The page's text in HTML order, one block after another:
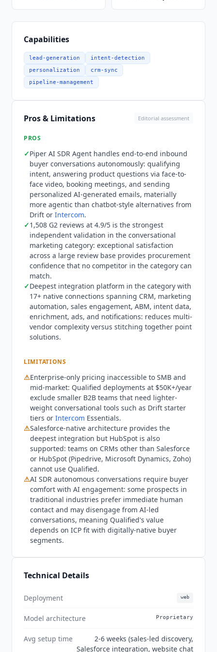
typically runs 2-6 weeks including discovery, CRM
integration, website chat installation, ICP
configuration, and marketing team rollout.
Qualified
deepest in the category, spanning 17+ native
connections across CRM (Salesforce native,
HubSpot), marketing automation (Marketo,
Pardot), sales engagement (
ABM (6sense,Demandbase), account-based ads
(Clearbit, ZoomInfo), research intent (Bombora),
alerts and notifications (Slack, Microsoft Teams),
Salesforce remains the primary CRM with the
deepest native architecture, but HubSpot is also
supported for teams not on Salesforce.
Qualified's differentiation versus Drift,Intercom
and other conversational marketing platforms is
the agentic SDR positioning. Rather than
positioning around chatbots (Drift pattern) or
messaging (Intercompattern), Piper handles
inbound buyer conversations end-to-end:
qualifying intent, answering product questions
with face-to-face video conversations, booking
meetings, sending personalized AI-generated
emails, and routing to human reps when
appropriate.
Qualified
does not access or use
customer content for any purpose other than
providing, maintaining and improving the
Qualifiedservices. Not appropriate for SMB
pricing, or organizations where buyers strongly
conversations. Teams not on Salesforce can use
HubSpot but will get less integration depth than
Salesforce-native deployments.Qualifiedis SOC 2
Type II certified and GDPR compliant. Q3 2026:
PiperX product reveal announced with expanded
multi-modal conversations, full-funnel
management, cross-channel engagement, and
seamless CRM integration. New Ultimate pricing
tier launched for high-volume deployments with
multiple agent profiles and production instances.
Capabilities
lead-generation intent-detection
personalization crm-sync
pipeline-management
Pros & Limitations Editorial assessment
PROS
✓Piper AI SDR Agent handles end-to-end inbound
buyer conversations autonomously: qualifying
intent, answering product questions via face-to-
face video, booking meetings, and sending
personalized AI-generated emails, materially
more agentic than chatbot-style alternatives from
Drift or Intercom.
✓1,508 G2 reviews at 4.9/5 is the strongest
independent validation in the conversational
marketing category: exceptional satisfaction
across a large review base provides procurement
confidence that no competitor in the category can
match.
✓Deepest integration platform in the category with
17+ native connections spanning CRM, marketing
automation, sales engagement, ABM, intent data,
enrichment, ads, and notifications: reduces multi-
vendor complexity versus stitching together point
solutions.
LIMITATIONS
⚠Enterprise-only pricing inaccessible to SMB and
mid-market: Qualified deployments at $50K+/year
exclude smaller B2B teams that need lighter-
weight conversational tools such as Drift starter
tiers or Intercom Essentials.
⚠Salesforce-native architecture provides the
deepest integration but HubSpot is also
supported: teams on CRMs other than Salesforce
or HubSpot (Pipedrive, Microsoft Dynamics, Zoho)
cannot use Qualified.
⚠AI SDR autonomous conversations require buyer
comfort with AI engagement: some prospects in
traditional industries prefer immediate human
contact and may disengage from AI-led
conversations, meaning Qualified's value
depends on ICP fit with digitally-native buyer
segments.
Technical Details
Deployment web
Model architecture Proprietary
Avg setup time
2-6 weeks (sales-led discovery,
Salesforce integration, website chat